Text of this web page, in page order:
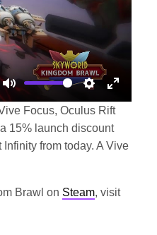
Mute Settings
Enter
fullscreen
Focus, Oculus Rift
15% launch discount
from today. A Vive
Brawl on Steam, visit